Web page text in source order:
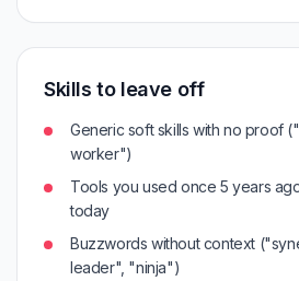
Skills to leave off
Generic soft skills with no proof
worker")
Tools you used once 5 years
today
Buzzwords without context
leader", "ninja")